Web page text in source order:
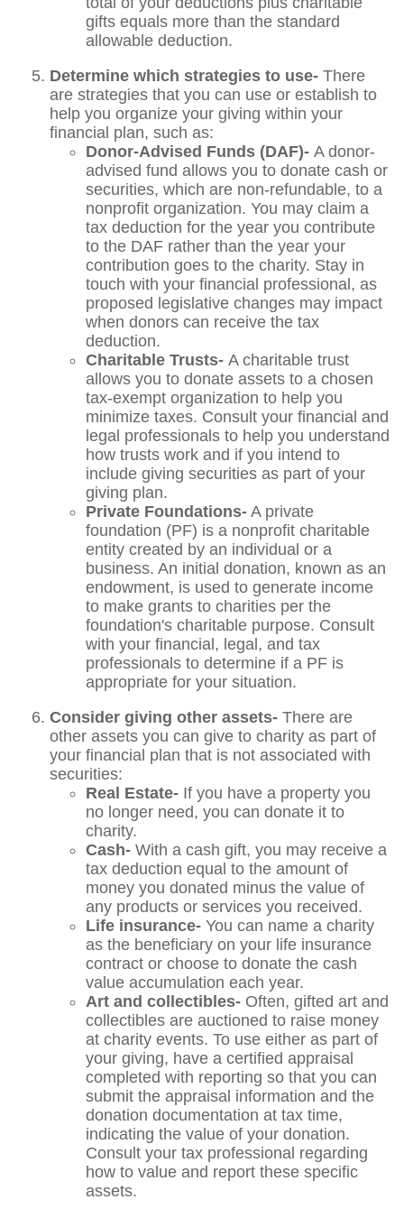
gifts equals more than the standard
allowable deduction.
Determine which strategies to use- There
are strategies that you can use or establish to
help you organize your giving within your
financial plan, such as:
Donor-Advised Funds (DAF)- A donor-
advised fund allows you to donate cash or
securities, which are non-refundable, to a
nonprofit organization. You may claim a
tax deduction for the year you contribute
to the DAF rather than the year your
contribution goes to the charity. Stay in
touch with your financial professional, as
proposed legislative changes may impact
when donors can receive the tax
deduction.
Charitable Trusts- A charitable trust
allows you to donate assets to a chosen
tax-exempt organization to help you
minimize taxes. Consult your financial and
legal professionals to help you understand
how trusts work and if you intend to
include giving securities as part of your
giving plan.
Private Foundations- A private
foundation (PF) is a nonprofit charitable
entity created by an individual or a
business. An initial donation, known as an
endowment, is used to generate income
to make grants to charities per the
foundation's charitable purpose. Consult
with your financial, legal, and tax
professionals to determine if a PF is
appropriate for your situation.
Consider giving other assets- There are
other assets you can give to charity as part of
your financial plan that is not associated with
securities:
Real Estate- If you have a property you
no longer need, you can donate it to
charity.
Cash- With a cash gift, you may receive a
tax deduction equal to the amount of
money you donated minus the value of
any products or services you received.
Life insurance- You can name a charity
as the beneficiary on your life insurance
contract or choose to donate the cash
value accumulation each year.
Art and collectibles- Often, gifted art and
collectibles are auctioned to raise money
at charity events. To use either as part of
your giving, have a certified appraisal
completed with reporting so that you can
submit the appraisal information and the
donation documentation at tax time,
indicating the value of your donation.
Consult your tax professional regarding
how to value and report these specific
assets.